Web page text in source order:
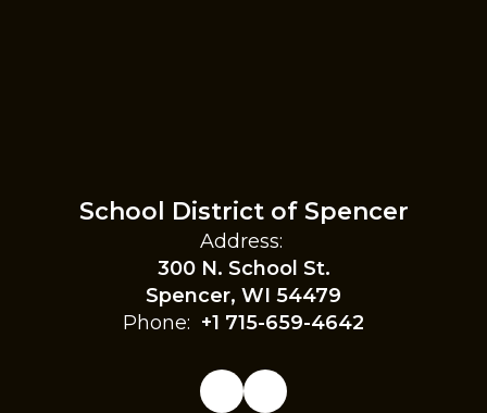
School District of Spencer
Address:
300 N. School St.
Spencer, WI 54479
Phone: +1 715-659-4642